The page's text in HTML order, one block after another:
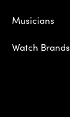
Musicians
Watch Brands